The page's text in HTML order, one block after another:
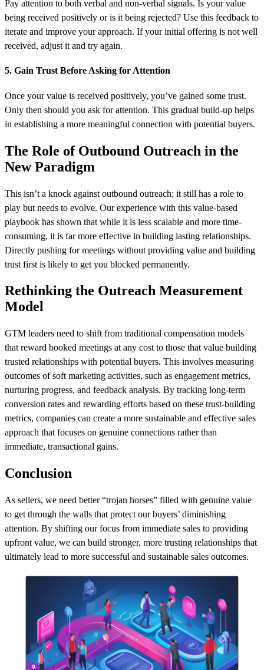
Pay attention to both verbal and non-verbal signals. Is your value
being received positively or is it being rejected? Use this feedback to
iterate and improve your approach. If your initial offering is not well
received, adjust it and try again.
5. Gain Trust Before Asking for Attention
Once your value is received positively, you’ve gained some trust.
Only then should you ask for attention. This gradual build-up helps
in establishing a more meaningful connection with potential buyers.
The Role of Outbound Outreach in the
New Paradigm
This isn’t a knock against outbound outreach; it still has a role to
play but needs to evolve. Our experience with this value-based
playbook has shown that while it is less scalable and more time-
consuming, it is far more effective in building lasting relationships.
Directly pushing for meetings without providing value and building
trust first is likely to get you blocked permanently.
Rethinking the Outreach Measurement
Model
GTM leaders need to shift from traditional compensation models
that reward booked meetings at any cost to those that value building
trusted relationships with potential buyers. This involves measuring
outcomes of soft marketing activities, such as engagement metrics,
nurturing progress, and feedback analysis. By tracking long-term
conversion rates and rewarding efforts based on these trust-building
metrics, companies can create a more sustainable and effective sales
approach that focuses on genuine connections rather than
immediate, transactional gains.
Conclusion
As sellers, we need better “trojan horses” filled with genuine value
to get through the walls that protect our buyers’ diminishing
attention. By shifting our focus from immediate sales to providing
upfront value, we can build stronger, more trusting relationships that
ultimately lead to more successful and sustainable sales outcomes.